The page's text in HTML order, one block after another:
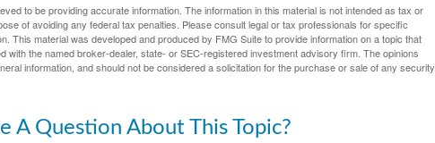
to be providing accurate information. The information in this material is not intended as tax or
of avoiding any federal tax penalties. Please consult legal or tax professionals for specific
This material was developed and produced by FMG Suite to provide information on a topic that
with the named broker-dealer, state- or SEC-registered investment advisory firm. The opinions
information, and should not be considered a solicitation for the purchase or sale of any security.
A Question About This Topic?